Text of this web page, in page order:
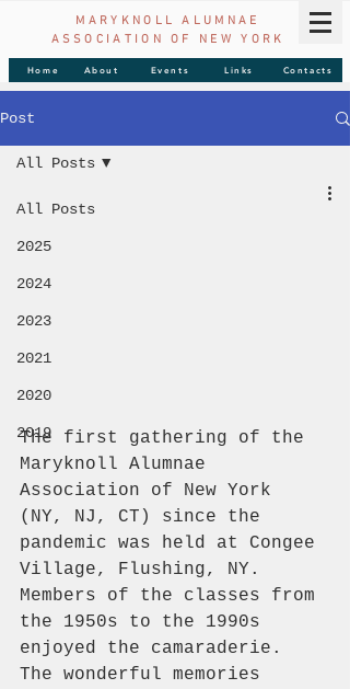
MARYKNOLL ALUMNAE
ASSOCIATION OF
NEW YORK
Home About Events Links Contacts
Post
All Posts
2025
2024
2023
2021
2020
2019
All Posts
The first gathering of the
Maryknoll Alumnae
Association of New York
(NY, NJ, CT) since the
pandemic was held at Congee
Village, Flushing, NY.
Members of the classes from
the 1950s to the 1990s
enjoyed the camaraderie.
The wonderful memories